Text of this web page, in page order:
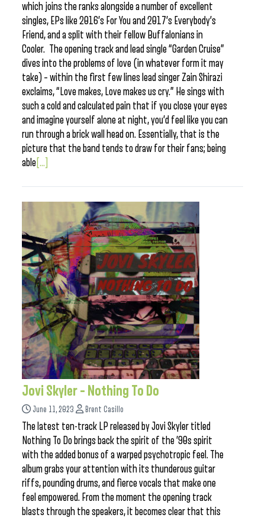
which joins the ranks alongside a number of excellent
singles, EPs like 2016’s For You and 2017’s Everybody’s
Friend, and a split with their fellow Buffalonians in
Cooler. The opening track and lead single “Garden Cruise”
dives into the problems of love (in whatever form it may
take) – within the first few lines lead singer Zain Shirazi
exclaims, “Love makes, Love makes us cry.” He sings with
such a cold and calculated pain that if you close your eyes
and imagine yourself alone at night, you’d feel like you can
run through a brick wall head on. Essentially, that is the
picture that the band tends to draw for their fans; being
able [...]
Jovi Skyler – Nothing To Do
June 11, 2023 Brent Casillo
The latest ten-track LP released by Jovi Skyler titled
Nothing To Do brings back the spirit of the ’90s spirit
with the added bonus of a warped psychotropic feel. The
album grabs your attention with its thunderous guitar
riffs, pounding drums, and fierce vocals that make one
feel empowered. From the moment the opening track
blasts through the speakers, it becomes clear that this